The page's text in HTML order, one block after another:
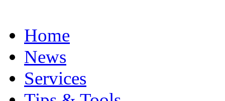
Home
News
Services